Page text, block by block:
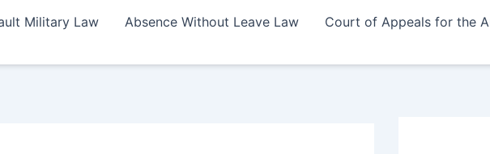
Military Law Absence Without Leave Law
Court of Appeals for the